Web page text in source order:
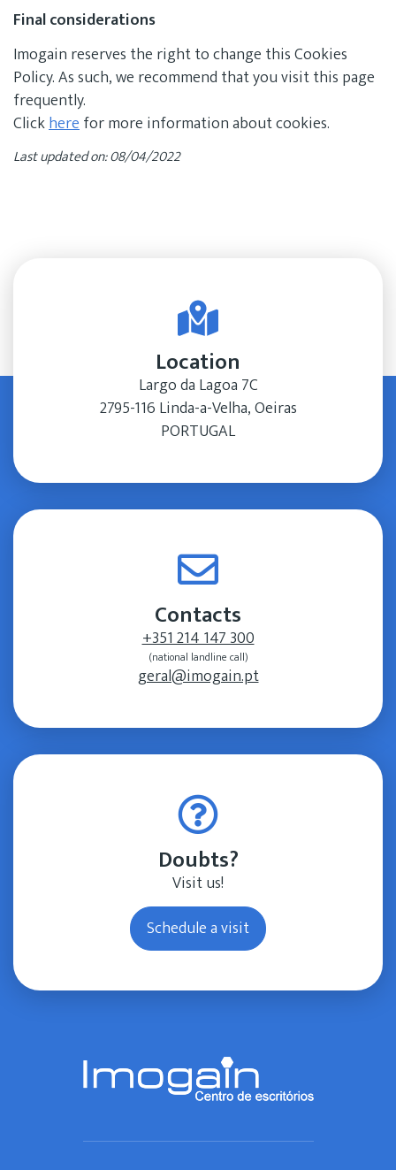
Final considerations
Imogain reserves the right to change this Cookies
Policy. As such, we recommend that you visit this page
frequently.
Clickherefor more information about cookies.
Last updated on: 08/04/2022
Location
Largo da Lagoa 7C
2795-116 Linda-a-Velha, Oeiras
PORTUGAL
Contacts
+351 214 147 300
(national landline call)
geral@imogain.pt
Doubts?
Visit us!
Schedule a visit